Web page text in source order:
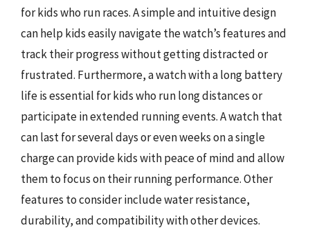
for kids who run races. A simple and intuitive design
can help kids easily navigate the watch’s features and
track their progress without getting distracted or
frustrated. Furthermore, a watch with a long battery
life is essential for kids who run long distances or
participate in extended running events. A watch that
can last for several days or even weeks on a single
charge can provide kids with peace of mind and allow
them to focus on their running performance. Other
features to consider include water resistance,
durability, and compatibility with other devices.